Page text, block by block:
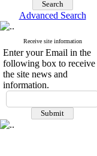
Advanced Search
Receive site information
Enter your Email in the
following box to receive
the site news and
information.